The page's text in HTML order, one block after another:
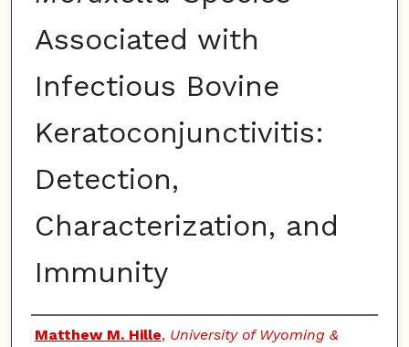
Associated with
Infectious Bovine
Keratoconjunctivitis:
Detection,
Characterization, and
Immunity
Authors
Matthew M. Hille, University of Wyoming &